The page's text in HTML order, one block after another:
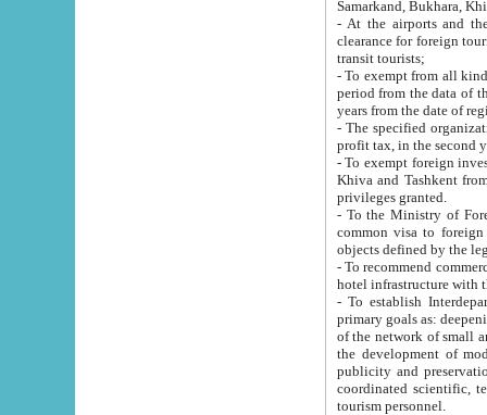
Samarkand, Bukhara,
- At the airports and the
clearance for foreign tourists, which corresponds
transit tourists;
- To exempt from all kinds of taxes
period from the data of their establishment till the date of
years from the date
- The specified organizations
- To exempt foreign investors
Khiva and Tashkent from the payment of
privileges granted.
- To the Ministry of Foreign
common visa to foreign tourists, which is
- To recommend commercial banks
- To establish
primary goals as: deepening of economic reforms
of the network of small and medium hotels, motel and camping at a level of world standards; assistance to
the development of modern
publicity and preservation of unique tourist potential
coordinated scientific, technical and investment policy in tourism; providing training and retraining of
tourism personnel.